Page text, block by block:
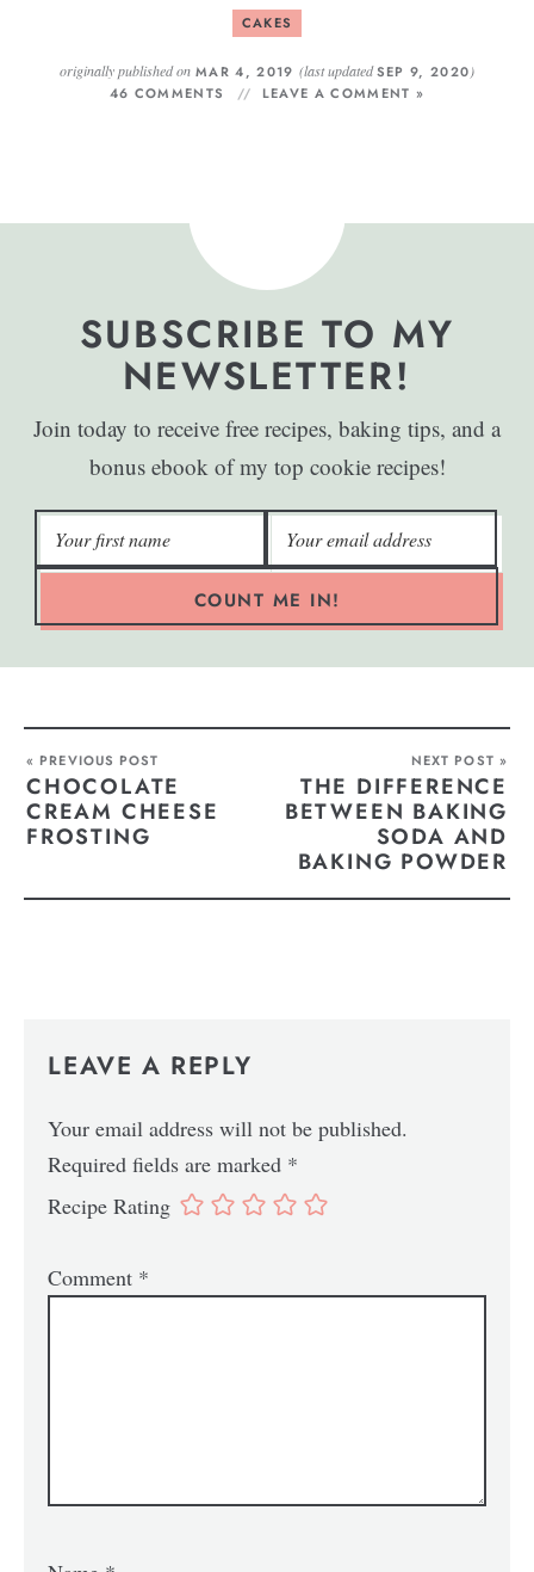
CAKES
originally published onMAR 4, 2019 (last updatedSEP 9, 2020)
46 COMMENTS
LEAVE A COMMENT »
SUBSCRIBE TO MY
NEWSLETTER!
Join today to receive free recipes, baking tips, and a
bonus ebook of my top cookie recipes!
COUNT ME IN!
« PREVIOUS POST
CHOCOLATE
CREAM CHEESE
FROSTING
NEXT POST »
THE DIFFERENCE
BETWEEN BAKING
SODA AND
BAKING POWDER
LEAVE A REPLY
Your email address will not be published.
Required fields are marked *
Recipe Rating
Comment *